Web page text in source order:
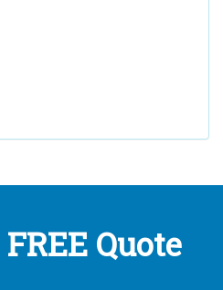
Quote